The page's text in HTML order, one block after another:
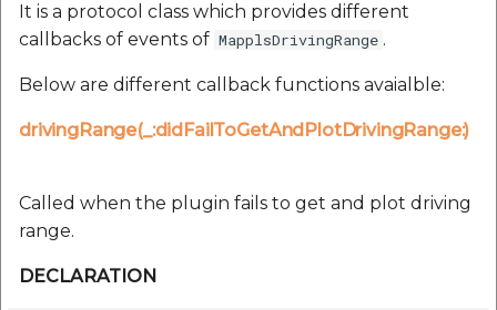
It is a protocol class which provides different
callbacks of events of MapplsDrivingRange .
Below are different callback functions avaialble:
drivingRange(_:didFailToGetAndPlotDrivingRange:)
Called when the plugin fails to get and plot driving
range.
DECLARATION